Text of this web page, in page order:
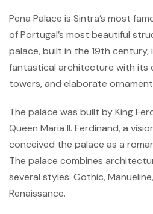
Pena Palace is Sintra’s most
of Portugal’s most beautiful
palace, built in the 19th
fantastical architecture with its
towers, and elaborate
The palace was built by King
Queen Maria II. Ferdinand, a
conceived the palace as a
The palace combines
several styles: Gothic,
Renaissance.